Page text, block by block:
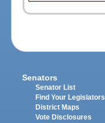
Senators
Senator List
Find Your Legislators
District Maps
Vote Disclosures